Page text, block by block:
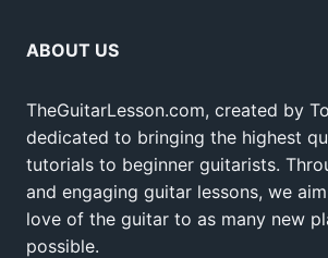
ABOUT US
TheGuitarLesson.com, created by
dedicated to bringing the highest
tutorials to beginner guitarists.
and engaging guitar lessons, we
love of the guitar to as many new
possible.